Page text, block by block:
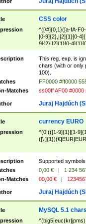
CSS color
^([\#]{0,1}([a-fA-
[0-9]{2},|[2]{1}[0-
9]{2}|[2]{1}[0-
This reg. exp. is
chars (with or only
100).
FF0000 #ff0000
Matches
ss00ff AF00
Juraj Hajdúch
currency EURO
^(0|(([1-9]{1}|[1-
([\
Supported
0,00 € | 1 234
Matches
00,00 € |
Juraj Hajdúch
MySQL 5.1